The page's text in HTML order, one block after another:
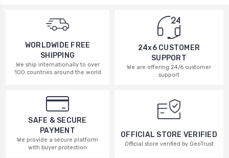
WORLDWIDE FREE
SHIPPING
We ship internationally to over
100 countries around the world
24x6 CUSTOMER
SUPPORT
We are offering 24/6 customer
support
SAFE & SECURE
PAYMENT
We provide a secure platform
with buyer protection
OFFICIAL STORE VERIFIED
Official store verified by GeoTrust